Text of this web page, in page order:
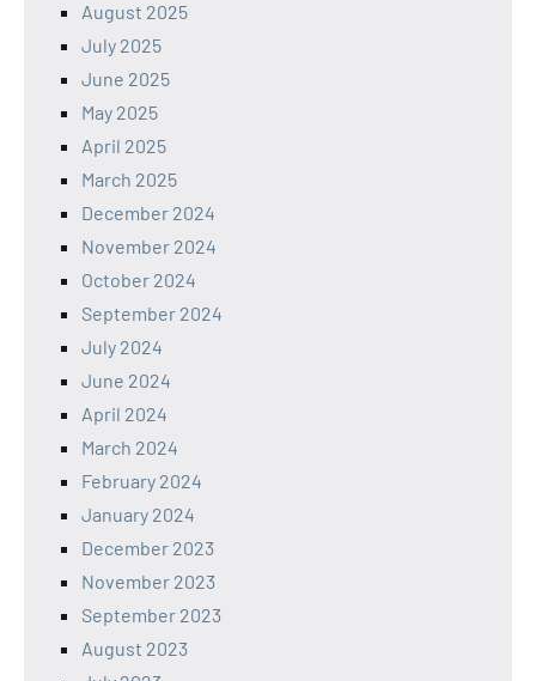
August 2025
July 2025
June 2025
May 2025
April 2025
March 2025
December 2024
November 2024
October 2024
September 2024
July 2024
June 2024
April 2024
March 2024
February 2024
January 2024
December 2023
November 2023
September 2023
August 2023